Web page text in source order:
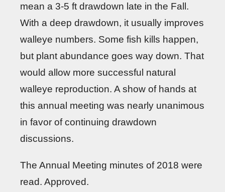
mean a 3-5 ft drawdown late in the Fall.
With a deep drawdown, it usually improves
walleye numbers. Some fish kills happen,
but plant abundance goes way down. That
would allow more successful natural
walleye reproduction. A show of hands at
this annual meeting was nearly unanimous
in favor of continuing drawdown
discussions.
The Annual Meeting minutes of 2018 were
read. Approved.